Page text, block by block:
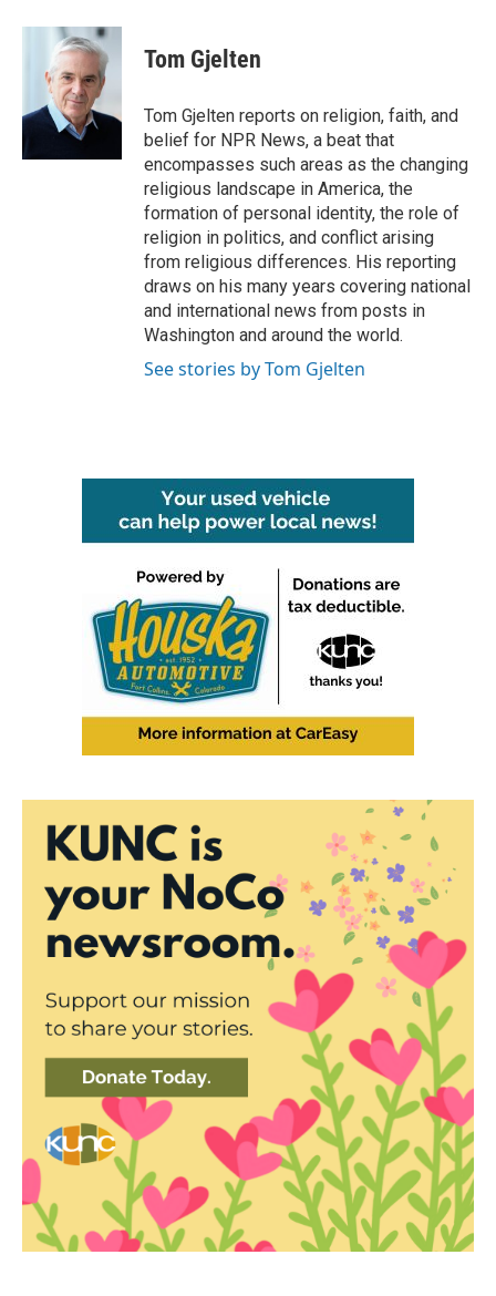
c
o
k
i
t
t
e
r
n
k
e
d
I
Tom Gjelten
Tom Gjelten reports on religion, faith, and
belief for NPR News, a beat that
encompasses such areas as the changing
religious landscape in America, the
formation of personal identity, the role of
religion in politics, and conflict arising
from religious differences. His reporting
draws on his many years covering national
and international news from posts in
Washington and around the world.
See stories by Tom Gjelten